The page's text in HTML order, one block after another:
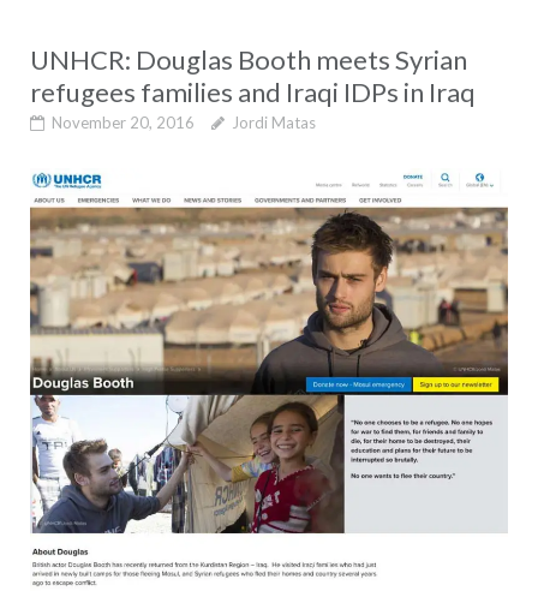
UNHCR: Douglas Booth meets Syrian
refugees families and Iraqi IDPs in Iraq
November 20, 2016 Jordi Matas